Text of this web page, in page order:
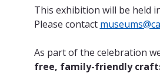
This exhibition will be held
Please contact
As part of the celebration
free, family-friendly